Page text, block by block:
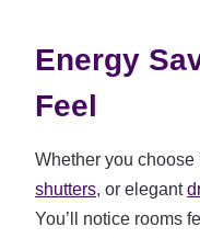
Energy
Feel
Whether you
shutters, or elegant
You’ll notice rooms